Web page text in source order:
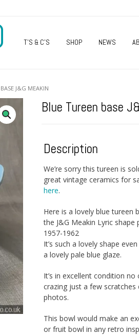
T’S & C’S SHOP NEWS
J&G MEAKIN
Blue Tureen base
Description
We’re sorry this tureen is
great vintage ceramics for
here.
Here is a lovely blue tureen
the J&G Meakin Lyric shape
1957-1962
It’s such a lovely shape
a lovely pale blue glaze.
It’s in excellent condition no
crazing just a few scratches
photos.
This bowl would make an
or fruit bowl in any retro